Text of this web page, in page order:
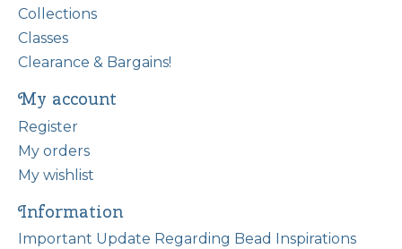
Collections
Classes
Clearance & Bargains!
My account
Register
My orders
My wishlist
Information
Important Update Regarding Bead Inspirations